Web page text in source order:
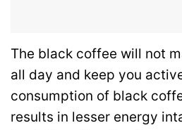
The black coffee will not
all day and keep you
consumption of black
results in lesser energy